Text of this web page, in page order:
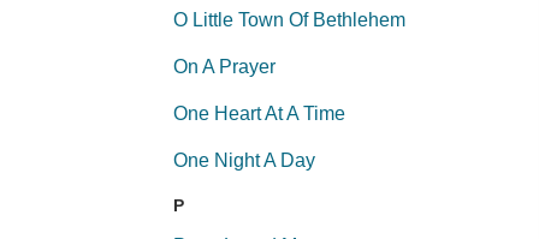
O Little Town Of Bethlehem
On A Prayer
One Heart At A Time
One Night A Day
P